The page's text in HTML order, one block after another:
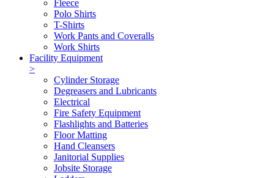
Fleece
Polo Shirts
T-Shirts
Work Pants and Coveralls
Work Shirts
Facility Equipment
>
Cylinder Storage
Degreasers and Lubricants
Electrical
Fire Safety Equipment
Flashlights and Batteries
Floor Matting
Hand Cleansers
Janitorial Supplies
Jobsite Storage